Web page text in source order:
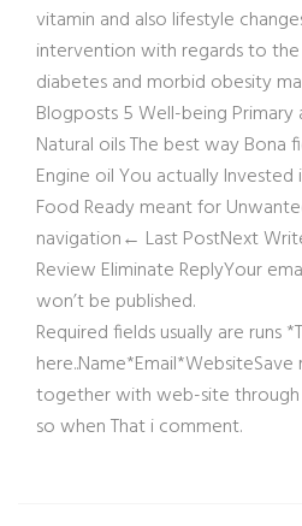
vitamin and also lifestyle
intervention with regards to
diabetes and morbid obesity
Blogposts 5 Well-being Primary
Natural oils The best way Bona
Engine oil You actually Invested
Food Ready meant for
navigation← Last PostNext
Review Eliminate ReplyYour
won’t be published.
Required fields usually are runs
here..Name*Email*WebsiteSave
together with web-site
so when That i comment.